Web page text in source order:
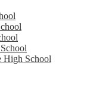
High School